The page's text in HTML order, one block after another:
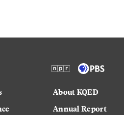
About KQED
Annual Report